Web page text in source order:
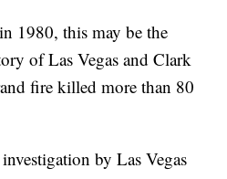
1980, this may be the
of Las Vegas and Clark
fire killed more than 80
by Las Vegas